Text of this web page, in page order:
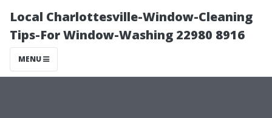
Local Charlottesville-Window-Cleaning
Tips-For Window-Washing 22980 8916
MENU